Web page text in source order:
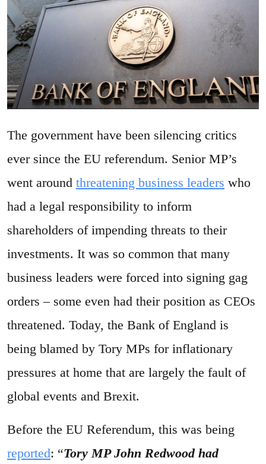
The government have been silencing critics
ever since the EU referendum. Senior MP’s
went around threatening business leaders who
had a legal responsibility to inform
shareholders of impending threats to their
investments. It was so common that many
business leaders were forced into signing gag
orders – some even had their position as CEOs
threatened. Today, the Bank of England is
being blamed by Tory MPs for inflationary
pressures at home that are largely the fault of
global events and Brexit.
Before the EU Referendum, this was being
reported: “Tory MP John Redwood had